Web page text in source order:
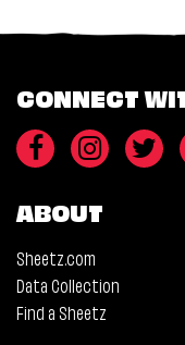
CONNECT
ABOUT
Sheetz.com
Data Collection
Find a Sheetz